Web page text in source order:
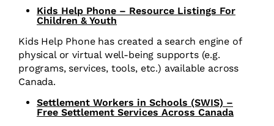
Kids Help Phone – Resource Listings For
Children & Youth
Kids Help Phone has created a search engine of
physical or virtual well-being supports (e.g.
programs, services, tools, etc.) available across
Canada.
Settlement Workers in Schools (SWIS) –
Free Settlement Services Across Canada